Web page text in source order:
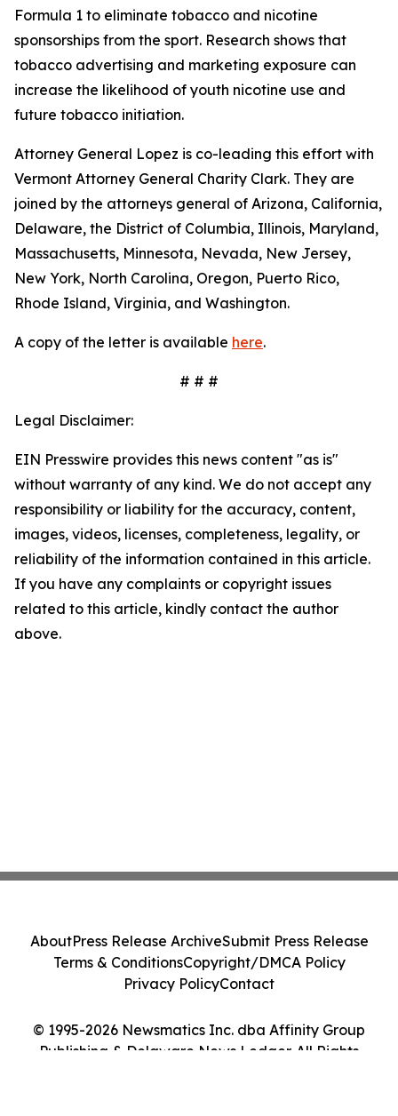
Formula 1 to eliminate tobacco and nicotine
sponsorships from the sport. Research shows that
tobacco advertising and marketing exposure can
increase the likelihood of youth nicotine use and
future tobacco initiation.
Attorney General Lopez is co-leading this effort with
Vermont Attorney General Charity Clark. They are
joined by the attorneys general of Arizona, California,
Delaware, the District of Columbia, Illinois, Maryland,
Massachusetts, Minnesota, Nevada, New Jersey,
New York, North Carolina, Oregon, Puerto Rico,
Rhode Island, Virginia, and Washington.
A copy of the letter is available here.
# # #
Legal Disclaimer:
EIN Presswire provides this news content "as is"
without warranty of any kind. We do not accept any
responsibility or liability for the accuracy, content,
images, videos, licenses, completeness, legality, or
reliability of the information contained in this article.
If you have any complaints or copyright issues
related to this article, kindly contact the author
above.
© 1995-2026 Newsmatics Inc. dba Affinity Group
Publishing & Delaware News Ledger. All Rights
AboutPress Release ArchiveSubmit Press Release
Terms & ConditionsCopyright/DMCA Policy
Privacy PolicyContact